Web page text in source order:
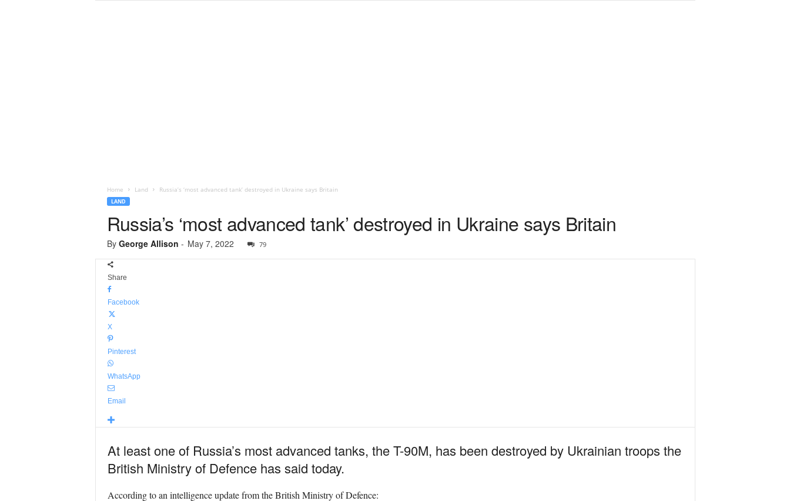
Home Land Russia’s ‘most advanced tank’ destroyed in Ukraine says Britain
LAND
Russia’s ‘most advanced tank’ destroyed in Ukraine says Britain
By George Allison - May 7, 2022 79
Share
Facebook
X
Pinterest
WhatsApp
Email
At least one of Russia’s most advanced tanks, the T-90M, has been destroyed by Ukrainian troops the
British Ministry of Defence has said today.
According to an intelligence update from the British Ministry of Defence: